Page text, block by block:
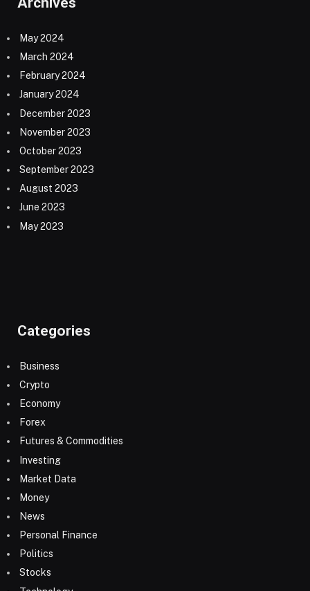
May 2024
March 2024
February 2024
January 2024
December 2023
November 2023
October 2023
September 2023
August 2023
June 2023
May 2023
Categories
Business
Crypto
Economy
Forex
Futures & Commodities
Investing
Market Data
Money
News
Personal Finance
Politics
Stocks